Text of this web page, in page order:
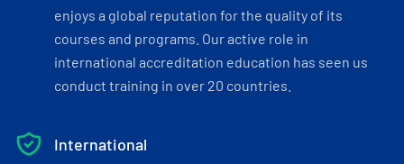
enjoys a global reputation for the quality of its
courses and programs. Our active role in
international accreditation education has seen us
conduct training in over 20 countries.
International